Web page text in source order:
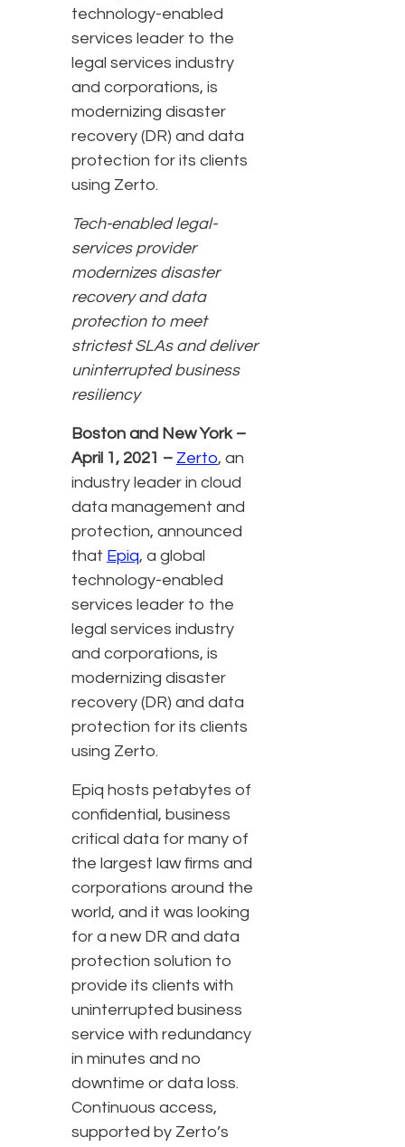
technology-enabled
services leader to the
legal services industry
and corporations, is
modernizing disaster
recovery (DR) and data
protection for its clients
using Zerto.
Tech-enabled legal-
services provider
modernizes disaster
recovery and data
protection to meet
strictest SLAs and deliver
uninterrupted business
resiliency
Boston and New York –
April 1, 2021 – Zerto, an
industry leader in cloud
data management and
protection, announced
that Epiq, a global
technology-enabled
services leader to the
legal services industry
and corporations, is
modernizing disaster
recovery (DR) and data
protection for its clients
using Zerto.
Epiq hosts petabytes of
confidential, business
critical data for many of
the largest law firms and
corporations around the
world, and it was looking
for a new DR and data
protection solution to
provide its clients with
uninterrupted business
service with redundancy
in minutes and no
downtime or data loss.
Continuous access,
supported by Zerto’s